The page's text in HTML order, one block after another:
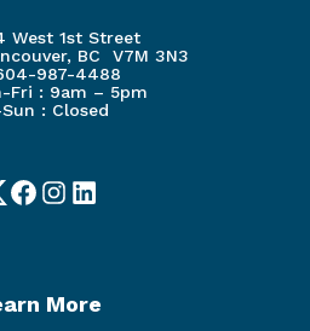
West 1st Street
BC V7M 3N3
987-4488
Fri : 9am – 5pm
: Closed
Facebook
Instagram
LinkedIn
More